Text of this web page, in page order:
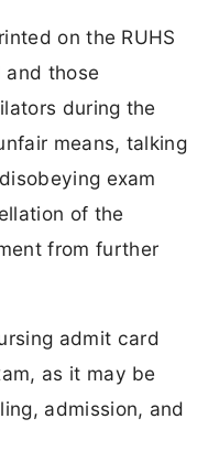
on the RUHS
and those
during the
means, talking
exam
of the
from further
admit card
as it may be
admission, and